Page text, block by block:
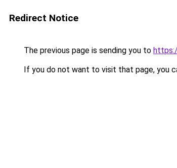
Redirect Notice
The previous page is sending you to
If you do not want to visit that page, you